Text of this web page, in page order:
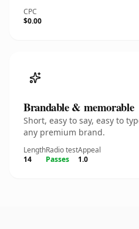
CPC
$0.00
Brandable & memorable
Short, easy to say, easy to
any premium brand.
Length
14
Radio test
Passes
Appeal
1.0